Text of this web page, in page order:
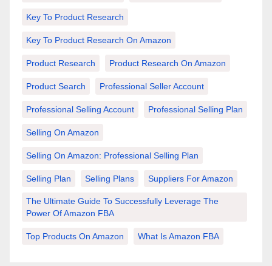
Key To Product Research
Key To Product Research On Amazon
Product Research Product Research On Amazon
Product Search Professional Seller Account
Professional Selling Account Professional Selling Plan
Selling On Amazon
Selling On Amazon: Professional Selling Plan
Selling Plan Selling Plans Suppliers For Amazon
The Ultimate Guide To Successfully Leverage The
Power Of Amazon FBA
Top Products On Amazon What Is Amazon FBA